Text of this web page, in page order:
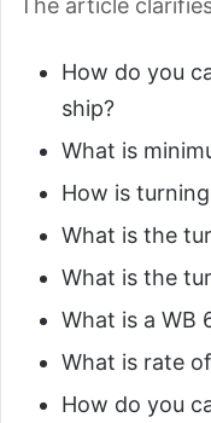
How do you
ship?
What is
How is
What is the
What is the
What is a WB
What is rate
How do you